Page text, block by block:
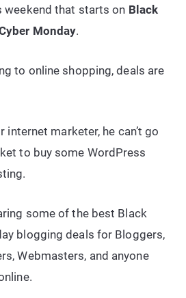
weekend that starts on Black
Monday.
to online shopping, deals are
internet marketer, he can’t go
to buy some WordPress
some of the best Black
blogging deals for Bloggers,
Webmasters, and anyone